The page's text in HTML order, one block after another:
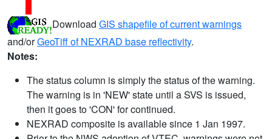
Download GIS shapefile of current warnings
and/orGeoTiff of NEXRAD base reflectivity.
Notes:
The status column is simply the status of the warning.
The warning is in 'NEW' state until a SVS is issued,
then it goes to 'CON' for continued.
NEXRAD composite is available since 1 Jan 1997.